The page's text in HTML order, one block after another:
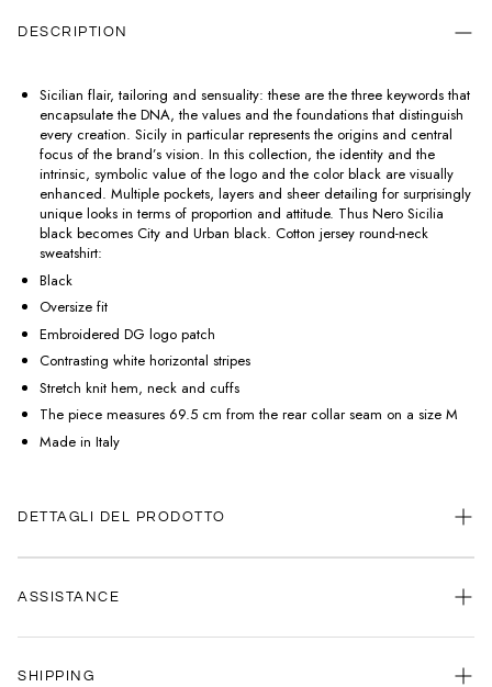
DESCRIPTION
Sicilian flair, tailoring and sensuality: these are the three keywords that
encapsulate the DNA, the values and the foundations that distinguish
every creation. Sicily in particular represents the origins and central
focus of the brand’s vision. In this collection, the identity and the
intrinsic, symbolic value of the logo and the color black are visually
enhanced. Multiple pockets, layers and sheer detailing for surprisingly
unique looks in terms of proportion and attitude. Thus Nero Sicilia
black becomes City and Urban black. Cotton jersey round-neck
sweatshirt:
Black
Oversize fit
Embroidered DG logo patch
Contrasting white horizontal stripes
Stretch knit hem, neck and cuffs
The piece measures 69.5 cm from the rear collar seam on a size M
Made in Italy
DETTAGLI DEL PRODOTTO
ASSISTANCE
SHIPPING